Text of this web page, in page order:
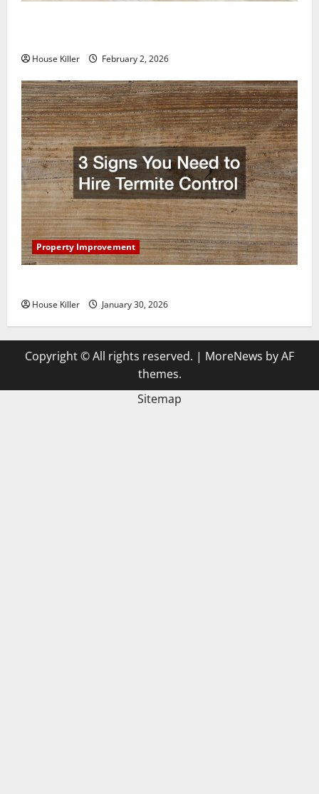
House Killer February 2, 2026
Property Improvement
House Killer January 30, 2026
Copyright © All rights reserved. | MoreNews by AF
themes.
Sitemap